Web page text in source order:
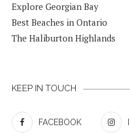
Explore Georgian Bay
Best Beaches in Ontario
The Haliburton Highlands
KEEP IN TOUCH
FACEBOOK